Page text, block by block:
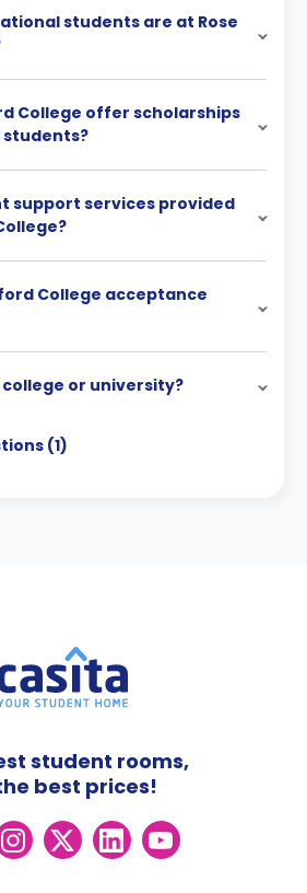
students are at Rose
College offer scholarships
support services provided
College acceptance
college or university?
(1)
student rooms,
best prices!